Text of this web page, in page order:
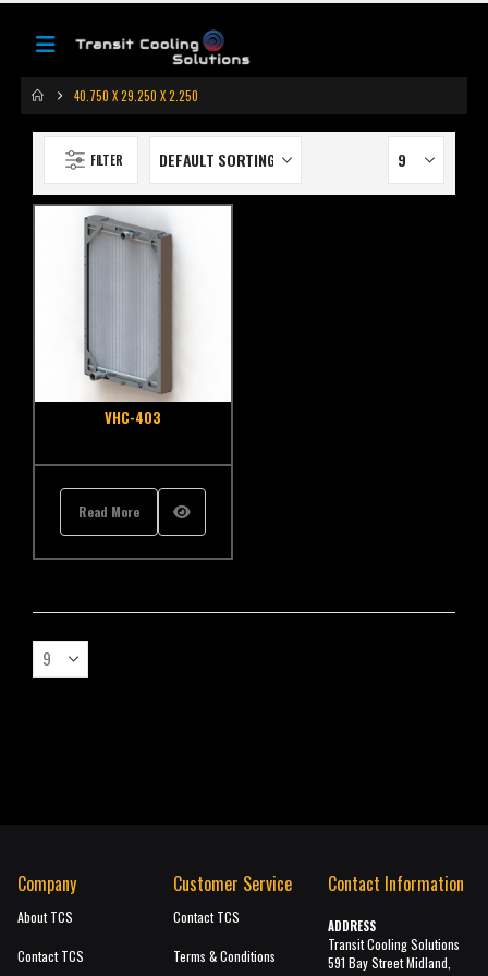
40.750 X 29.250 X 2.250
FILTER
VHC-403
Read More
Company
About TCS
Contact TCS
Customer Service
Contact TCS
Terms & Conditions
Contact Information
ADDRESS
Transit Cooling Solutions
591 Bay Street Midland,